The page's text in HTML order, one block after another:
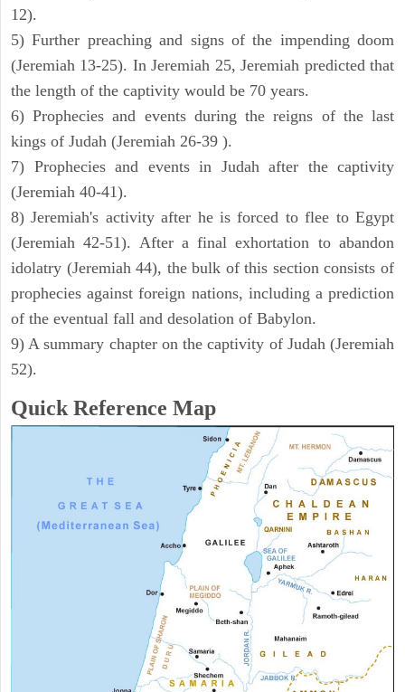
12).
5) Further preaching and signs of the impending doom
(Jeremiah 13-25). In Jeremiah 25, Jeremiah predicted that
the length of the captivity would be 70 years.
6) Prophecies and events during the reigns of the last
kings of Judah (Jeremiah 26-39 ).
7) Prophecies and events in Judah after the captivity
(Jeremiah 40-41).
8) Jeremiah's activity after he is forced to flee to Egypt
(Jeremiah 42-51). After a final exhortation to abandon
idolatry (Jeremiah 44), the bulk of this section consists of
prophecies against foreign nations, including a prediction
of the eventual fall and desolation of Babylon.
9) A summary chapter on the captivity of Judah (Jeremiah
52).
Quick Reference Map